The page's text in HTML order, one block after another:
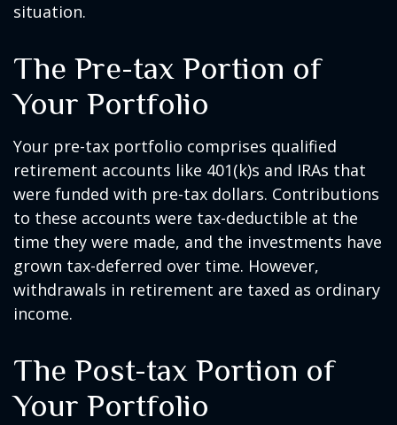
situation.
The Pre-tax Portion of
Your Portfolio
Your pre-tax portfolio comprises qualified
retirement accounts like 401(k)s and IRAs that
were funded with pre-tax dollars. Contributions
to these accounts were tax-deductible at the
time they were made, and the investments have
grown tax-deferred over time. However,
withdrawals in retirement are taxed as ordinary
income.
The Post-tax Portion of
Your Portfolio